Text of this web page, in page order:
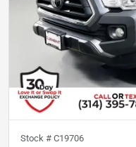
Stock # C19706